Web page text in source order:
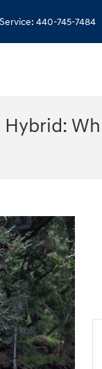
Service: 440-745-7484